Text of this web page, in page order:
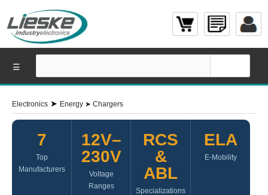
Electronics ➤ Energy ➤ Chargers
7
Top
Manufacturers
12V–
230V
Voltage
Ranges
RCS
&
ABL
Specializations
ELA
E-Mobility
☰